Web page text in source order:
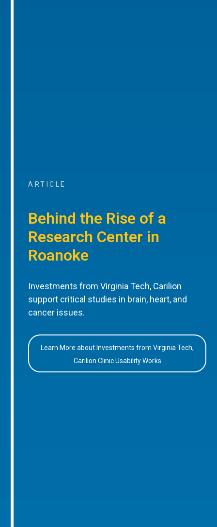
ARTICLE
Behind the Rise of a
Research Center in
Roanoke
Investments from Virginia Tech, Carilion
support critical studies in brain, heart, and
cancer issues.
Learn More about Investments from Virginia Tech,
Carilion Clinic Usability Works